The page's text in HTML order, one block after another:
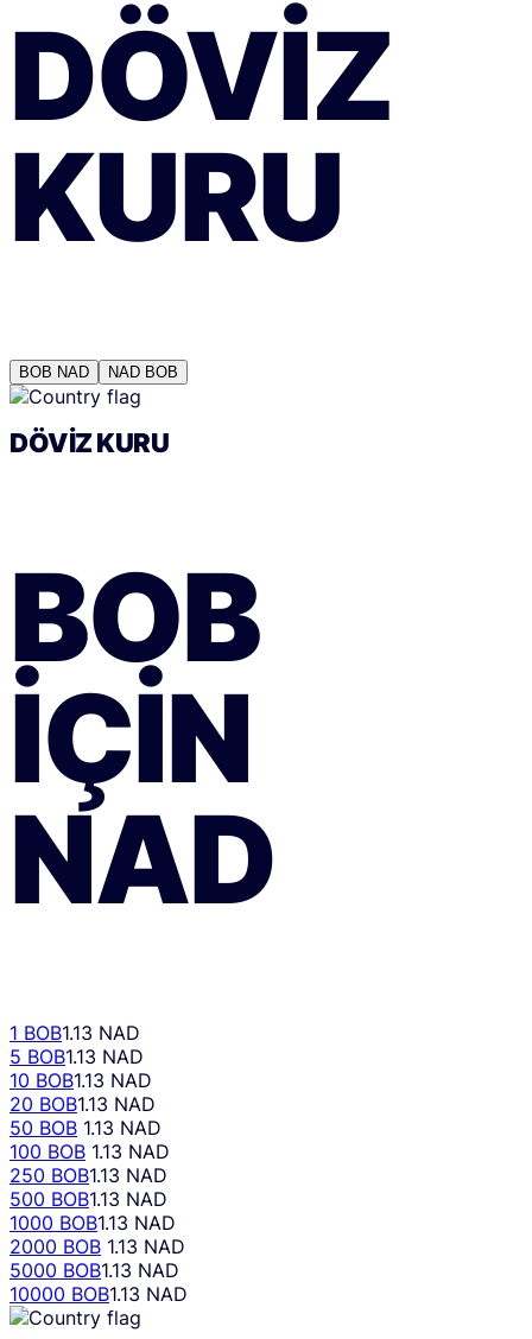
DÖVIZ
KURU
BOB NAD NAD BOB
DÖVIZ KURU
BOB
IÇIN
NAD
1 BOB1.13 NAD
5 BOB1.13 NAD
10 BOB1.13 NAD
20 BOB1.13 NAD
50 BOB 1.13 NAD
100 BOB 1.13 NAD
250 BOB1.13 NAD
500 BOB1.13 NAD
1000 BOB1.13 NAD
2000 BOB 1.13 NAD
5000 BOB1.13 NAD
10000 BOB1.13 NAD